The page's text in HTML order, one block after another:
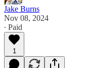
Jake Burns
Nov 08, 2024
∙ Paid
1